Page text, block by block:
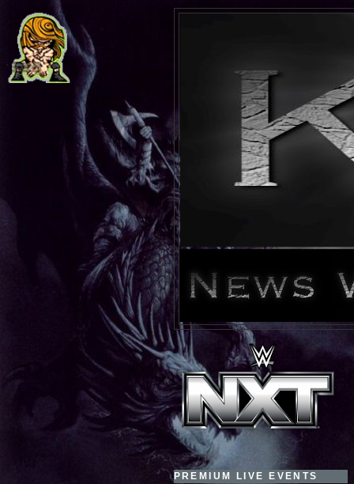
PREMIUM LIVE EVENTS